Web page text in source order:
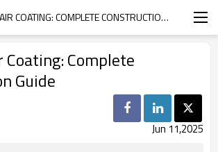
ROOF REPAIR COATING: COMPLETE CONSTRUCTION GUIDE
Coating: Complete
Guide
Jun 11,2025